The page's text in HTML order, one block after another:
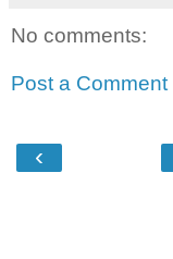
No comments:
Post a Comment
‹